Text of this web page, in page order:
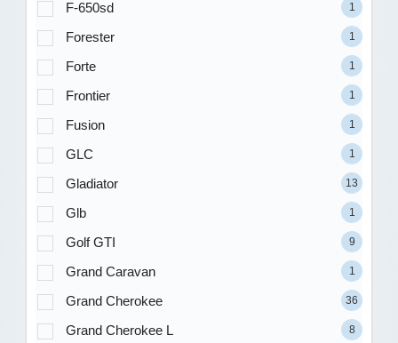
F-650sd 1
Forester 1
Forte 1
Frontier 1
Fusion 1
GLC 1
Gladiator 13
Glb 1
Golf GTI 9
Grand Caravan 1
Grand Cherokee 36
Grand Cherokee L 8